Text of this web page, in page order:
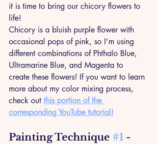
it is time to bring our chicory flowers to
life!
Chicory is a bluish purple flower with
occasional pops of pink, so I’m using
different combinations of Phthalo Blue,
Ultramarine Blue, and Magenta to
create these flowers! If you want to learn
more about my color mixing process,
check out this portion of the
corresponding YouTube tutorial!
Painting Technique #1 -